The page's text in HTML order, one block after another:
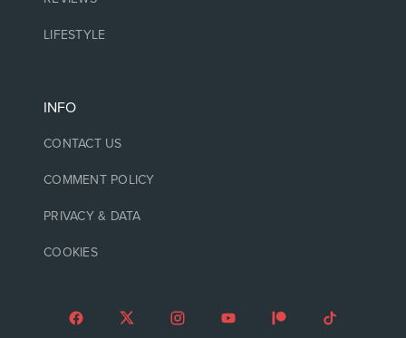
LIFESTYLE
INFO
CONTACT US
COMMENT POLICY
PRIVACY & DATA
COOKIES